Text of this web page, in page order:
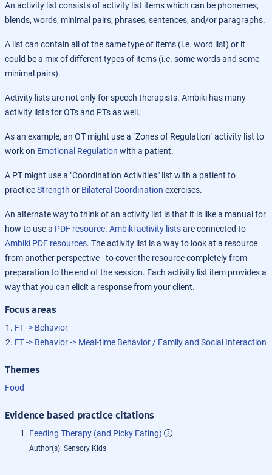
An activity list consists of activity list items which can be phonemes,
blends, words, minimal pairs, phrases, sentences, and/or paragraphs.
A list can contain all of the same type of items (i.e. word list) or it
could be a mix of different types of items (i.e. some words and some
minimal pairs).
Activity lists are not only for speech therapists. Ambiki has many
activity lists for OTs and PTs as well.
As an example, an OT might use a "Zones of Regulation" activity list to
work on Emotional Regulation with a patient.
A PT might use a "Coordination Activities" list with a patient to
practiceStrength or Bilateral Coordination exercises.
An alternate way to think of an activity list is that it is like a manual for
how to use a PDF resource. Ambiki activity listsare connected to
Ambiki PDF resources. The activity list is a way to look at a resource
from another perspective - to cover the resource completely from
preparation to the end of the session. Each activity list item provides a
way that you can elicit a response from your client.
Focus areas
FT -> Behavior
FT -> Behavior -> Meal-time Behavior / Family and Social Interaction
Themes
Food
Evidence based practice citations
Feeding Therapy (and Picky Eating)
Author(s): Sensory Kids